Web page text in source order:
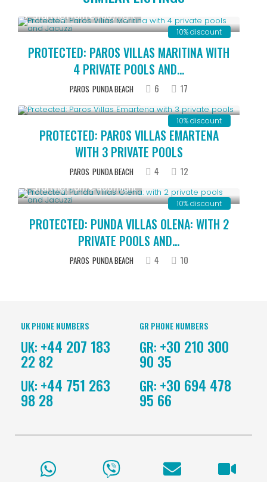
Starting From € 700/night
10% discount
PROTECTED: PAROS VILLAS MARITINA WITH
4 PRIVATE POOLS AND...
PAROS PUNDA BEACH 6 17
10% discount
PROTECTED: PAROS VILLAS EMARTENA
WITH 3 PRIVATE POOLS
PAROS PUNDA BEACH 4 12
Starting From € 400/night
10% discount
PROTECTED: PUNDA VILLAS OLENA: WITH 2
PRIVATE POOLS AND...
PAROS PUNDA BEACH 4 10
UK PHONE NUMBERS
UK: +44 207 183
22 82
UK: +44 751 263
98 28
GR PHONE NUMBERS
GR: +30 210 300
90 35
GR: +30 694 478
95 66